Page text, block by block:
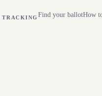
TRACKING Find your ballotHow